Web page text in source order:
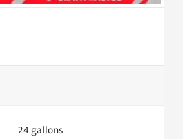
24 gallons